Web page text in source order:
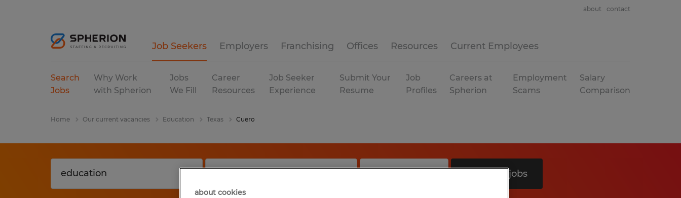
Job Seekers Employers Franchising Offices Resources Current Employees
about contact
Search
Jobs
Why Work
with Spherion
Jobs
We Fill
Career
Resources
Job Seeker
Experience
Submit Your
Resume
Job
Profiles
Careers at
Spherion
Employment
Scams
Salary
Comparison
Home Our current vacancies Education Texas Cuero
Search 4 jobs
about cookies